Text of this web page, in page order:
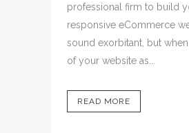
professional firm to build
responsive eCommerce
sound exorbitant, but
of your website as...
READ MORE